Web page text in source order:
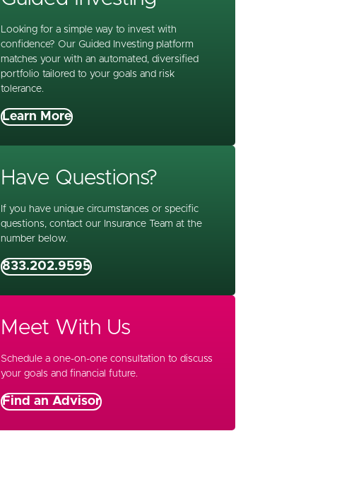
Looking for a simple way to invest with
confidence? Our Guided Investing platform
matches your with an automated, diversified
portfolio tailored to your goals and risk
tolerance.
Learn More
Have Questions?
If you have unique circumstances or specific
questions, contact our Insurance Team at the
number below.
833.202.9595
Meet With Us
Schedule a one-on-one consultation to discuss
your goals and financial future.
Find an Advisor